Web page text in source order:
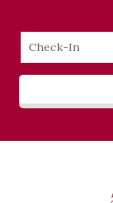
Checkin
Date